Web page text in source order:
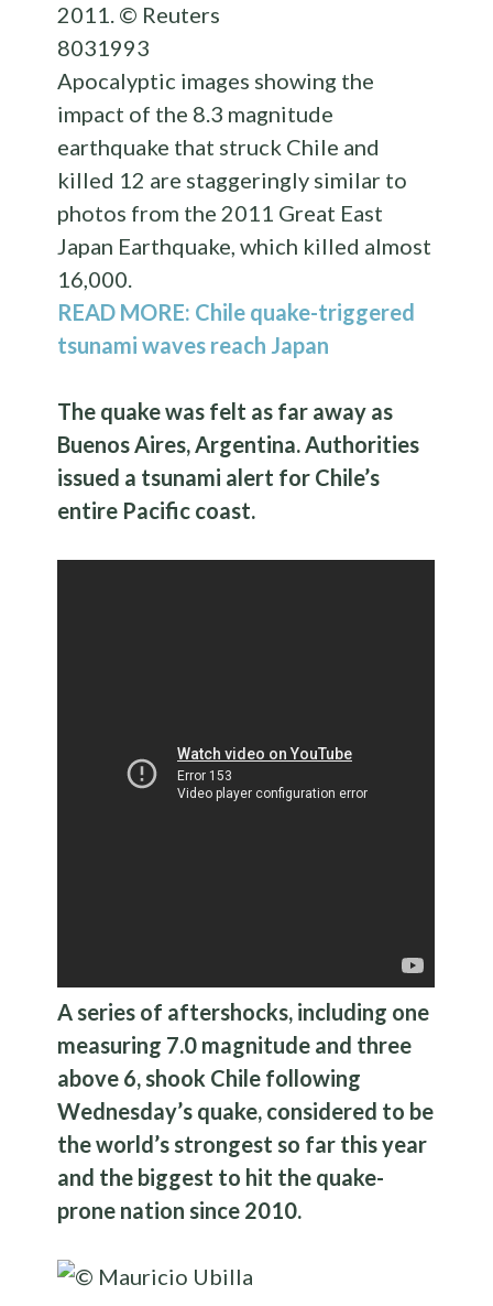
2011. © Reuters
8031993
Apocalyptic images showing the
impact of the 8.3 magnitude
earthquake that struck Chile and
killed 12 are staggeringly similar to
photos from the 2011 Great East
Japan Earthquake, which killed almost
16,000.
READ MORE: Chile quake-triggered
tsunami waves reach Japan
The quake was felt as far away as
Buenos Aires, Argentina. Authorities
issued a tsunami alert for Chile’s
entire Pacific coast.
A series of aftershocks, including one
measuring 7.0 magnitude and three
above 6, shook Chile following
Wednesday’s quake, considered to be
the world’s strongest so far this year
and the biggest to hit the quake-
prone nation since 2010.